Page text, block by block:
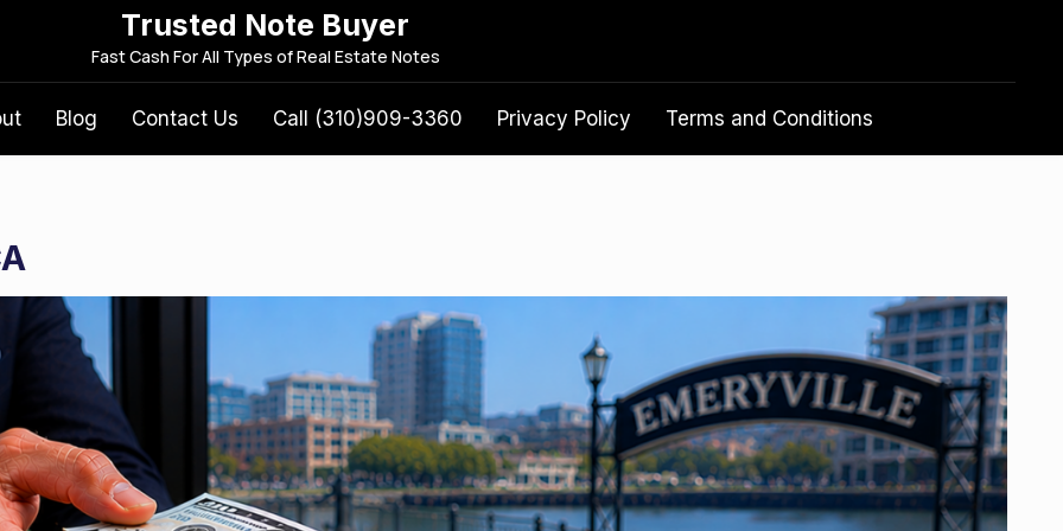
Trusted Note Buyer
Fast Cash For All Types of Real Estate Notes
e
a
Blog Contact Us Call (310)909-3360 Privacy Policy Terms and Conditions